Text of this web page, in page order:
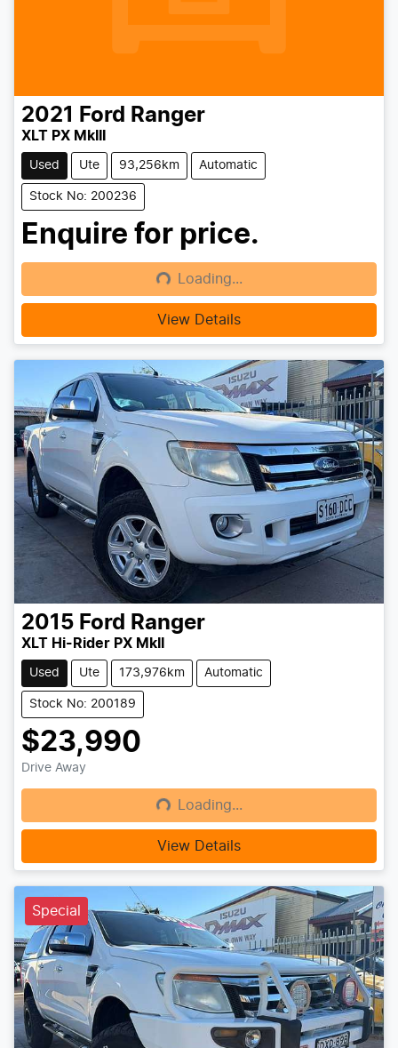
2021 Ford Ranger
XLT PX MkIII
Used Ute 93,256km Automatic
Stock No: 200236
Enquire for price.
Loading... Loading...
View Details
2015 Ford Ranger
XLT Hi-Rider PX MkII
Used Ute 173,976km Automatic
Stock No: 200189
$23,990
Drive Away
Loading... Loading...
View Details
Special